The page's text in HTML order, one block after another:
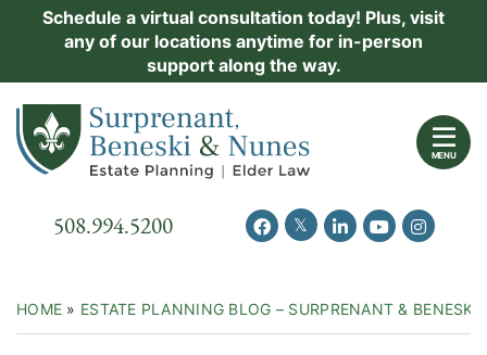
Schedule a virtual consultation today! Plus, visit
any of our locations anytime for in-person
support along the way.
Return home
MENU
Call our office
508.994.5200 View our profile on Facebook
View our feed on Twitter
View our firm
View ourView our
HOME » ESTATE PLANNING BLOG – SURPRENANT & BENESKI
Practice Areas
Events
Contact Us